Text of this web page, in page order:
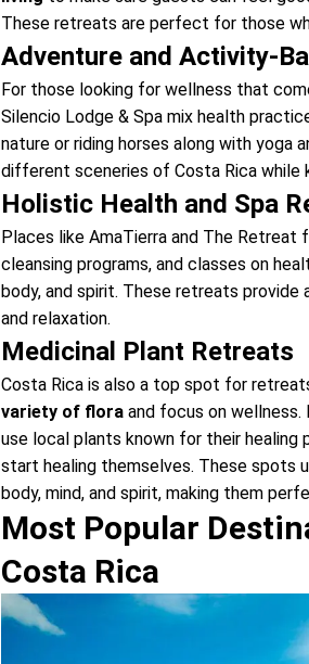
These retreats are perfect for those
Adventure and Activity-
For those looking for wellness that
Silencio Lodge & Spa mix health
nature or riding horses along with yoga
different sceneries of Costa Rica while
Holistic Health and Spa
Places like AmaTierra and The
cleansing programs, and classes on
body, and spirit. These retreats
and relaxation.
Medicinal Plant Retreats
Costa Rica is also a top spot for
variety of flora and focus on wellness.
use local plants known for their
start healing themselves. These spots
body, mind, and spirit, making them
Most Popular
Costa Rica